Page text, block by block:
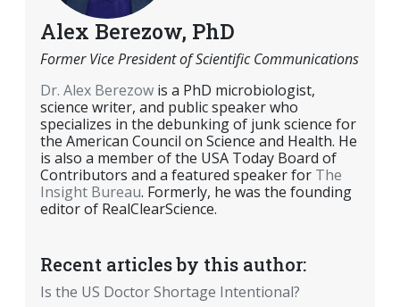
Alex Berezow, PhD
Former Vice President of Scientific Communications
Dr. Alex Berezow is a PhD microbiologist,
science writer, and public speaker who
specializes in the debunking of junk science for
the American Council on Science and Health. He
is also a member of the USA Today Board of
Contributors and a featured speaker for The
Insight Bureau. Formerly, he was the founding
editor of RealClearScience.
Recent articles by this author:
Is the US Doctor Shortage Intentional?